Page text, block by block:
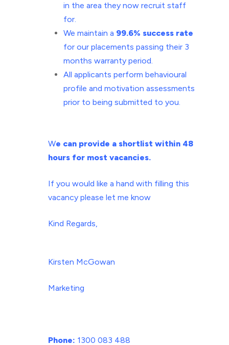
in the area they now recruit staff
for.
We maintain a 99.6% success rate
for our placements passing their 3
months warranty period.
All applicants perform behavioural
profile and motivation assessments
prior to being submitted to you.
We can provide a shortlist within 48
hours for most vacancies.
If you would like a hand with filling this
vacancy please let me know
Kind Regards,
Kirsten McGowan
Marketing
Phone: 1300 083 488